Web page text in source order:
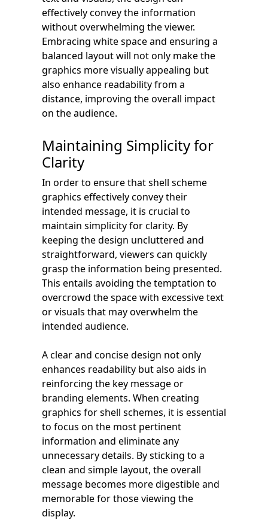
effectively convey the information
without overwhelming the viewer.
Embracing white space and ensuring a
balanced layout will not only make the
graphics more visually appealing but
also enhance readability from a
distance, improving the overall impact
on the audience.
Maintaining Simplicity for
Clarity
In order to ensure that shell scheme
graphics effectively convey their
intended message, it is crucial to
maintain simplicity for clarity. By
keeping the design uncluttered and
straightforward, viewers can quickly
grasp the information being presented.
This entails avoiding the temptation to
overcrowd the space with excessive text
or visuals that may overwhelm the
intended audience.
A clear and concise design not only
enhances readability but also aids in
reinforcing the key message or
branding elements. When creating
graphics for shell schemes, it is essential
to focus on the most pertinent
information and eliminate any
unnecessary details. By sticking to a
clean and simple layout, the overall
message becomes more digestible and
memorable for those viewing the
display.